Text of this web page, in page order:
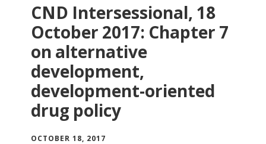
CND Intersessional, 18
October 2017: Chapter 7
on alternative
development,
development-oriented
drug policy
OCTOBER 18, 2017